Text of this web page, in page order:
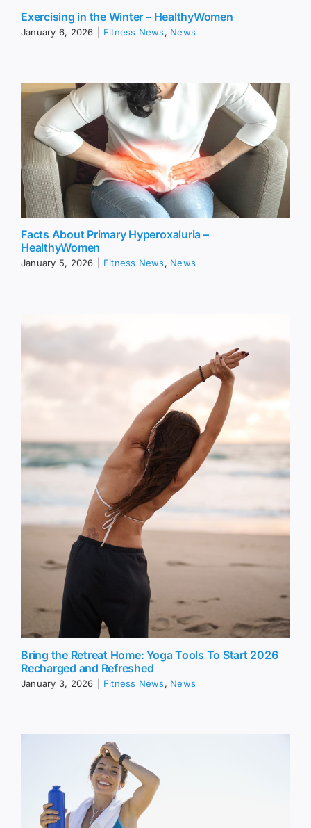
Exercising in the Winter – HealthyWomen
January 6, 2026 Fitness News, News
Facts About Primary Hyperoxaluria –
HealthyWomen
January 5, 2026 Fitness News, News
Bring the Retreat Home: Yoga Tools To Start 2026
Recharged and Refreshed
January 3, 2026 Fitness News, News